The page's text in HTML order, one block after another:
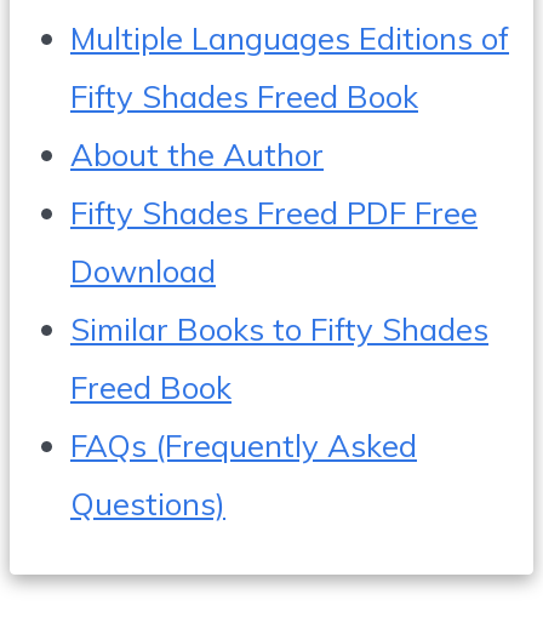
Multiple Languages Editions of
Fifty Shades Freed Book
About the Author
Fifty Shades Freed PDF Free
Download
Similar Books to Fifty Shades
Freed Book
FAQs (Frequently Asked
Questions)